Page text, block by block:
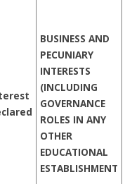
BUSINESS AND
PECUNIARY
INTERESTS
(INCLUDING
GOVERNANCE
ROLES IN ANY
OTHER
EDUCATIONAL
ESTABLISHMENT